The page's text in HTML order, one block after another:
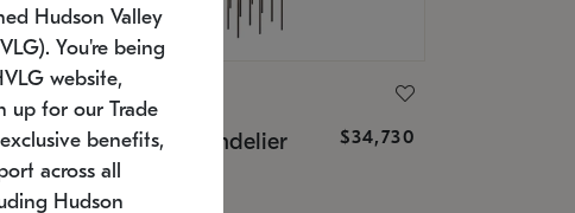
Constellation® Chandelier $34,730
SKU: 2168.33C-27
Estimated 12/25/2026
Hudson Valley
You're being
website,
up for our Trade
benefits,
across all
Hudson